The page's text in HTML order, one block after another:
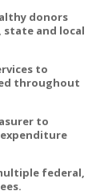
donors
and local
to
throughout
to
expenditure
federal,